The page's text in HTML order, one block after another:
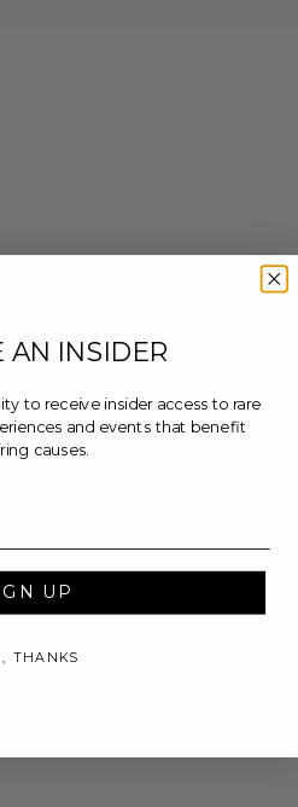
AN INSIDER
to receive insider access to rare
and events that benefit
causes.
UP
THANKS